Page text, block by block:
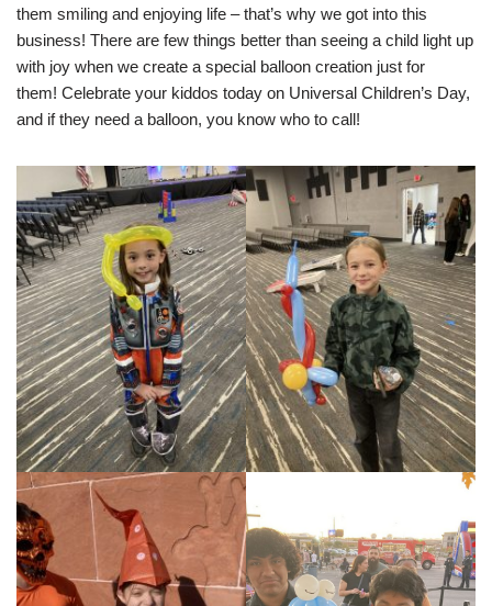
them smiling and enjoying life – that’s why we got into this
business! There are few things better than seeing a child light up
with joy when we create a special balloon creation just for
them! Celebrate your kiddos today on Universal Children’s Day,
and if they need a balloon, you know who to call!